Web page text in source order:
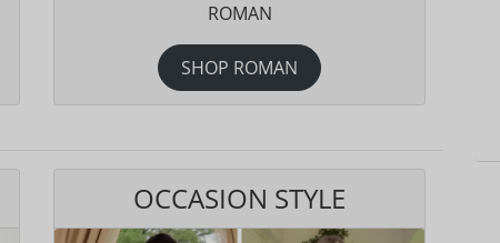
ROMAN
SHOP ROMAN
OCCASION STYLE